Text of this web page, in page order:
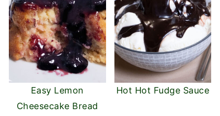
Easy Lemon
Cheesecake Bread
Hot Hot Fudge Sauce